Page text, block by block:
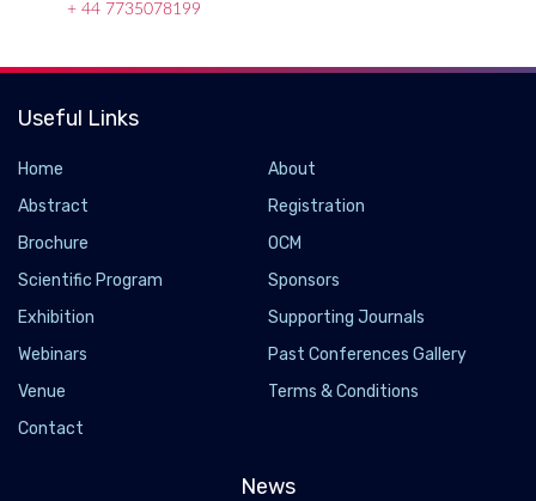
+ 44 7735078199
Useful Links
Home
About
Abstract
Registration
Brochure
OCM
Scientific Program
Sponsors
Exhibition
Supporting Journals
Webinars
Past Conferences Gallery
Venue
Terms & Conditions
Contact
News
make you gain weight
Sleeping about an hour and 20 minutes less each night for six